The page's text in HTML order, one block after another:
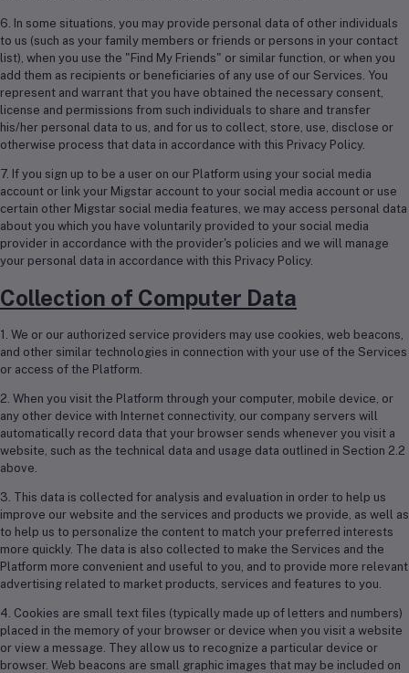
6. In some situations, you may provide personal data of other individuals
to us (such as your family members or friends or persons in your contact
list), when you use the "Find My Friends" or similar function, or when you
add them as recipients or beneficiaries of any use of our Services. You
represent and warrant that you have obtained the necessary consent,
license and permissions from such individuals to share and transfer
his/her personal data to us, and for us to collect, store, use, disclose or
otherwise process that data in accordance with this Privacy Policy.
7. If you sign up to be a user on our Platform using your social media
account or link your Migstar account to your social media account or use
certain other Migstar social media features, we may access personal data
about you which you have voluntarily provided to your social media
provider in accordance with the provider's policies and we will manage
your personal data in accordance with this Privacy Policy.
Collection of Computer Data
1. We or our authorized service providers may use cookies, web beacons,
and other similar technologies in connection with your use of the Services
or access of the Platform.
2. When you visit the Platform through your computer, mobile device, or
any other device with Internet connectivity, our company servers will
automatically record data that your browser sends whenever you visit a
website, such as the technical data and usage data outlined in Section 2.2
above.
3. This data is collected for analysis and evaluation in order to help us
improve our website and the services and products we provide, as well as
to help us to personalize the content to match your preferred interests
more quickly. The data is also collected to make the Services and the
Platform more convenient and useful to you, and to provide more relevant
advertising related to market products, services and features to you.
4. Cookies are small text files (typically made up of letters and numbers)
placed in the memory of your browser or device when you visit a website
or view a message. They allow us to recognize a particular device or
browser. Web beacons are small graphic images that may be included on